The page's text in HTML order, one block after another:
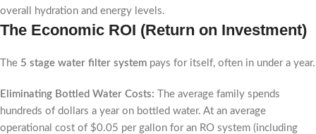
overall hydration and energy levels.
The Economic ROI (Return on Investment)
The 5 stage water filter system pays for itself, often in under a year.
Eliminating Bottled Water Costs: The average family spends
hundreds of dollars a year on bottled water. At an average
operational cost of $0.05 per gallon for an RO system (including